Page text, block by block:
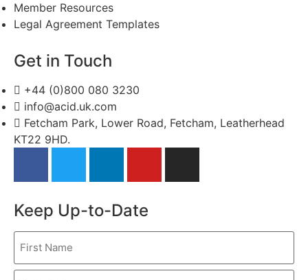
Member Resources
Legal Agreement Templates
Get in Touch
+44 (0)800 080 3230
info@acid.uk.com
Fetcham Park, Lower Road, Fetcham, Leatherhead
KT22 9HD.
Keep Up-to-Date
First